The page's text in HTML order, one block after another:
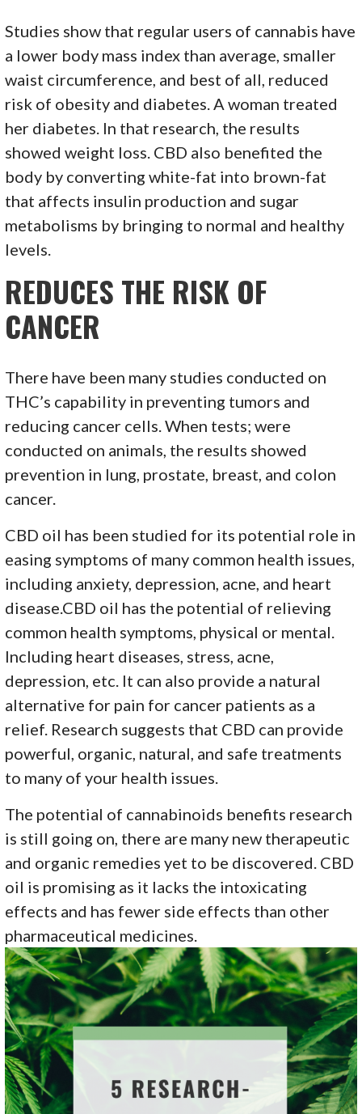
Studies show that regular users of cannabis have
a lower body mass index than average, smaller
waist circumference, and best of all, reduced
risk of obesity and diabetes. A woman treated
her diabetes. In that research, the results
showed weight loss. CBD also benefited the
body by converting white-fat into brown-fat
that affects insulin production and sugar
metabolisms by bringing to normal and healthy
levels.
REDUCES THE RISK OF
CANCER
There have been many studies conducted on
THC’s capability in preventing tumors and
reducing cancer cells. When tests; were
conducted on animals, the results showed
prevention in lung, prostate, breast, and colon
cancer.
CBD oil has been studied for its potential role in
easing symptoms of many common health issues,
including anxiety, depression, acne, and heart
disease.CBD oil has the potential of relieving
common health symptoms, physical or mental.
Including heart diseases, stress, acne,
depression, etc. It can also provide a natural
alternative for pain for cancer patients as a
relief. Research suggests that CBD can provide
powerful, organic, natural, and safe treatments
to many of your health issues.
The potential of cannabinoids benefits research
is still going on, there are many new therapeutic
and organic remedies yet to be discovered. CBD
oil is promising as it lacks the intoxicating
effects and has fewer side effects than other
pharmaceutical medicines.